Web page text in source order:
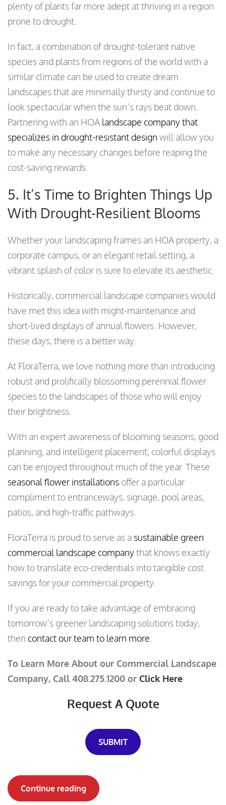
plenty of plants far more adept at thriving in a region
prone to drought.
In fact, a combination of drought-tolerant native
species and plants from regions of the world with a
similar climate can be used to create dream
landscapes that are minimally thirsty and continue to
look spectacular when the sun’s rays beat down.
Partnering with an HOA landscape company that
specializes in drought-resistant design will allow you
to make any necessary changes before reaping the
cost-saving rewards.
5. It’s Time to Brighten Things Up
With Drought-Resilient Blooms
Whether your landscaping frames an HOA property, a
corporate campus, or an elegant retail setting, a
vibrant splash of color is sure to elevate its aesthetic.
Historically, commercial landscape companies would
have met this idea with might-maintenance and
short-lived displays of annual flowers. However,
these days, there is a better way.
At FloraTerra, we love nothing more than introducing
robust and prolifically blossoming perennial flower
species to the landscapes of those who will enjoy
their brightness.
With an expert awareness of blooming seasons, good
planning, and intelligent placement, colorful displays
can be enjoyed throughout much of the year. These
seasonal flower installations offer a particular
compliment to entranceways, signage, pool areas,
patios, and high-traffic pathways.
FloraTerra is proud to serve as a sustainable green
commercial landscape companythat knows exactly
how to translate eco-credentials into tangible cost
savings for your commercial property.
If you are ready to take advantage of embracing
tomorrow’s greener landscaping solutions today,
then contact our team to learn more
To Learn More About our Commercial Landscape
Company, Call 408.275.1200 or Click Here
Request A Quote
SUBMIT
Continue reading